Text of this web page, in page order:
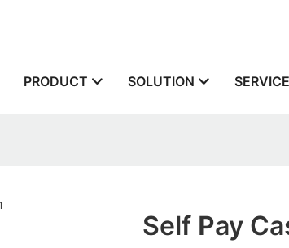
PRODUCT SOLUTION SERVICE
Self Pay